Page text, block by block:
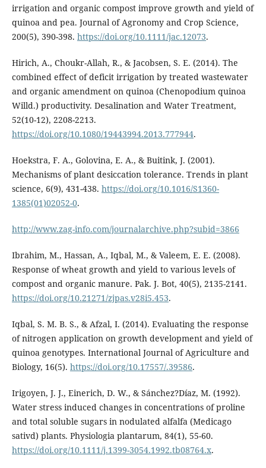
irrigation and organic compost improve growth and yield of
quinoa and pea. Journal of Agronomy and Crop Science,
200(5), 390-398. https://doi.org/10.1111/jac.12073.
Hirich, A., Choukr-Allah, R., & Jacobsen, S. E. (2014). The
combined effect of deficit irrigation by treated wastewater
and organic amendment on quinoa (Chenopodium quinoa
Willd.) productivity. Desalination and Water Treatment,
52(10-12), 2208-2213.
https://doi.org/10.1080/19443994.2013.777944.
Hoekstra, F. A., Golovina, E. A., & Buitink, J. (2001).
Mechanisms of plant desiccation tolerance. Trends in plant
science, 6(9), 431-438. https://doi.org/10.1016/S1360-
1385(01)02052-0.
http://www.zag-info.com/journalarchive.php?subid=3866
Ibrahim, M., Hassan, A., Iqbal, M., & Valeem, E. E. (2008).
Response of wheat growth and yield to various levels of
compost and organic manure. Pak. J. Bot, 40(5), 2135-2141.
https://doi.org/10.21271/zjpas.v28i5.453.
Iqbal, S. M. B. S., & Afzal, I. (2014). Evaluating the response
of nitrogen application on growth development and yield of
quinoa genotypes. International Journal of Agriculture and
Biology, 16(5). https://doi.org/10.17557/.39586.
Irigoyen, J. J., Einerich, D. W., & Sánchez?Díaz, M. (1992).
Water stress induced changes in concentrations of proline
and total soluble sugars in nodulated alfalfa (Medicago
sativd) plants. Physiologia plantarum, 84(1), 55-60.
https://doi.org/10.1111/j.1399-3054.1992.tb08764.x.